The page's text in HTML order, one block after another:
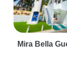
Mira Bella